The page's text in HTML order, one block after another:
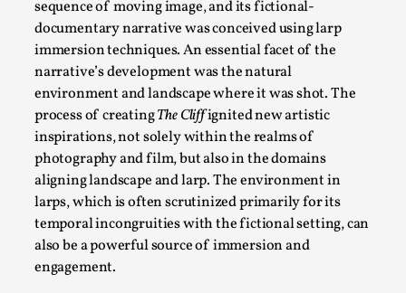
sequence of moving image, and its fictional-
documentary narrative was conceived using larp
immersion techniques. An essential facet of the
narrative’s development was the natural
environment and landscape where it was shot. The
process of creatingThe Cliffignited new artistic
inspirations, not solely within the realms of
photography and film, but also in the domains
aligning landscape and larp. The environment in
larps, which is often scrutinized primarily for its
temporal incongruities with the fictional setting, can
also be a powerful source of immersion and
engagement.
River Rafting Design
By Katrine Wind2025-07-29
Techniques,